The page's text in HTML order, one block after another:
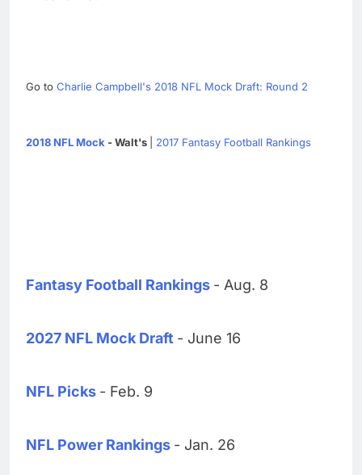
Go to Charlie Campbell's 2018 NFL Mock Draft: Round 2
2018 NFL Mock - Walt's 2017 Fantasy Football Rankings
Fantasy Football Rankings - Aug. 8
2027 NFL Mock Draft - June 16
NFL Picks - Feb. 9
NFL Power Rankings - Jan. 26